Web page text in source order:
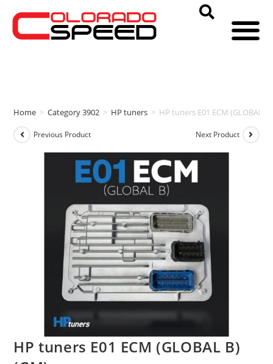
Home > Category 3902 > HP tuners > HP tuners E01 ECM (GLOBAL
Previous Product Next Product
HP tuners E01 ECM (GLOBAL B)